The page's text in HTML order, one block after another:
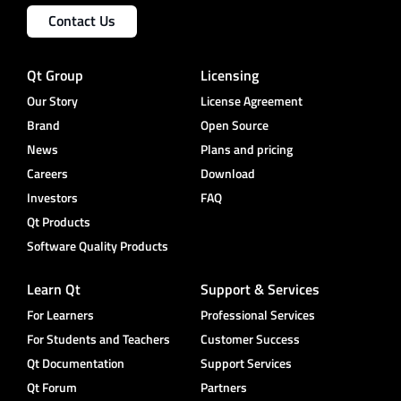
Contact Us
Qt Group
Our Story
Brand
News
Careers
Investors
Qt Products
Software Quality Products
Licensing
License Agreement
Open Source
Plans and pricing
Download
FAQ
Learn Qt
For Learners
For Students and Teachers
Qt Documentation
Qt Forum
Support & Services
Professional Services
Customer Success
Support Services
Partners